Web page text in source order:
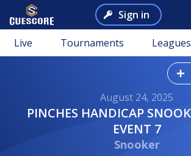
Sign in
Live Tournaments Leagues
August 24, 2025
PINCHES HANDICAP SNOOKER SERIES
EVENT 7
Snooker